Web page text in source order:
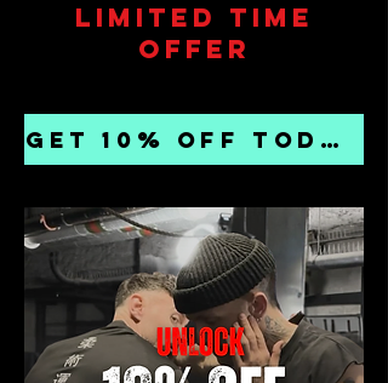
Limited time
offer
GET 10% OFF TODAY